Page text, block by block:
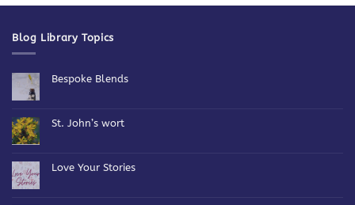
Blog Library Topics
Bespoke Blends
Blends
St. John’s wort
John’s
Love Your Stories